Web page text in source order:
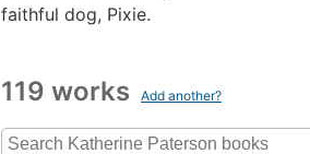
faithful dog, Pixie.
119 works Add another?